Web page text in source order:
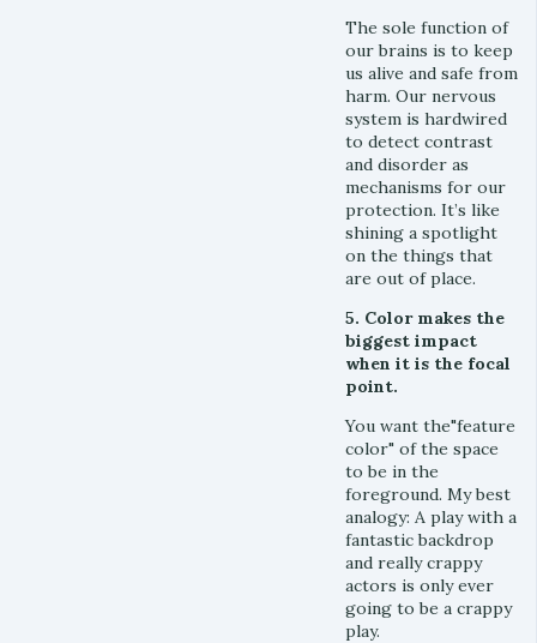
The sole function of
our brains is to keep
us alive and safe from
harm. Our nervous
system is hardwired
to detect contrast
and disorder as
mechanisms for our
protection. It’s like
shining a spotlight
on the things that
are out of place.
5. Color makes the
biggest impact
when it is the focal
point.
You want the"feature
color" of the space
to be in the
foreground. My best
analogy: A play with a
fantastic backdrop
and really crappy
actors is only ever
going to be a crappy
play.